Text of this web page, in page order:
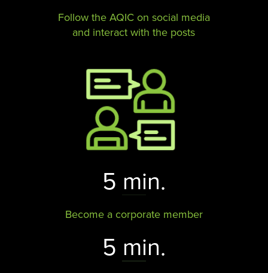
Follow the AQIC on social media
and interact with the posts​​​​​​​
5 min.
Become a corporate member
5 min.